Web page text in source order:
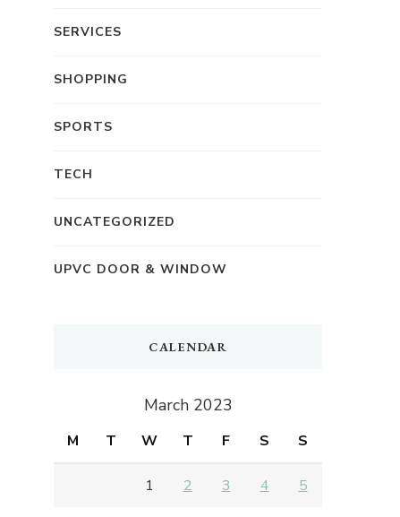
SERVICES
SHOPPING
SPORTS
TECH
UNCATEGORIZED
UPVC DOOR & WINDOW
CALENDAR
March 2023
M T W T F S S
1 2 3 4 5